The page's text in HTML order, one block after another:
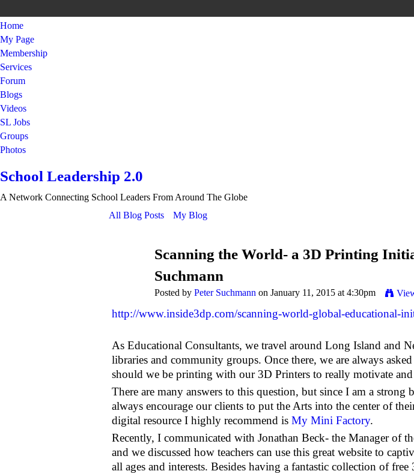
Home
My Page
Membership
Services
Forum
Blogs
Videos
SL Jobs
Groups
Photos
School Leadership 2.0
A Network Connecting School Leaders From Around The Globe
All Blog Posts
My Blog
Scanning the World- a 3D Printing
Suchmann
Posted by Peter Suchmann on January 11, 2015 at 4:30pm
http://www.inside3dp.com/scanning-world-global-educational-
As Educational Consultants, we travel around Long Island and
libraries and community groups. Once there, we are always
should we be printing with our 3D Printers to really motivate and
There are many answers to this question, but since I am a
always encourage our clients to put the Arts into the center of
digital resource I highly recommend is My Mini Factory.
Recently, I communicated with Jonathan Beck- the Manager of
and we discussed how teachers can use this great website to
all ages and interests. Besides having a fantastic collection of